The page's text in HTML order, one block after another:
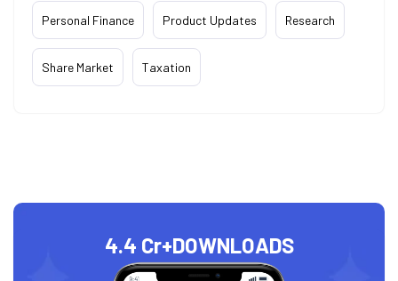
Personal Finance Product Updates Research
Share Market Taxation
4.4 Cr+DOWNLOADS